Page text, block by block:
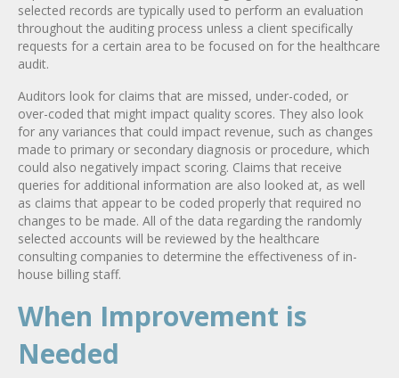
selected records are typically used to perform an evaluation
throughout the auditing process unless a client specifically
requests for a certain area to be focused on for the healthcare
audit.
Auditors look for claims that are missed, under-coded, or
over-coded that might impact quality scores. They also look
for any variances that could impact revenue, such as changes
made to primary or secondary diagnosis or procedure, which
could also negatively impact scoring. Claims that receive
queries for additional information are also looked at, as well
as claims that appear to be coded properly that required no
changes to be made. All of the data regarding the randomly
selected accounts will be reviewed by the healthcare
consulting companies to determine the effectiveness of in-
house billing staff.
When Improvement is
Needed